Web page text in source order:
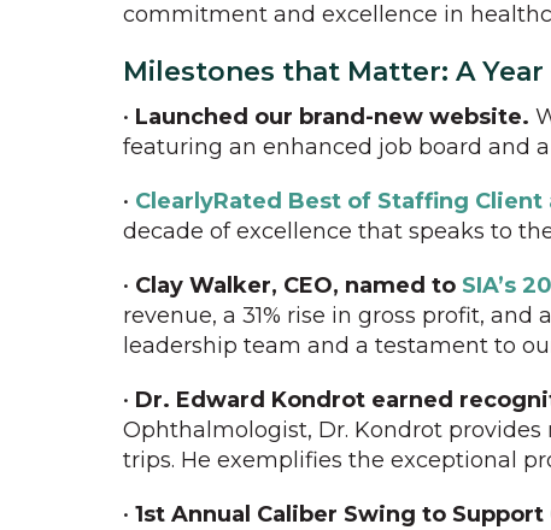
commitment and excellence in
Milestones that Matter: A Year
• Launched our brand-new website.
featuring an enhanced job board and
• ClearlyRated Best of Staffing Client
decade of excellence that speaks to
• Clay Walker, CEO, named to SIA’s
revenue, a 31% rise in gross profit,
leadership team and a testament to
• Dr. Edward Kondrot earned
Ophthalmologist, Dr. Kondrot
trips. He exemplifies the exceptional
• 1st Annual Caliber Swing to